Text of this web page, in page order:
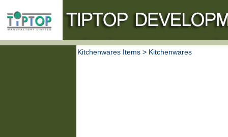
Kitchenwares Items > Kitchenwares